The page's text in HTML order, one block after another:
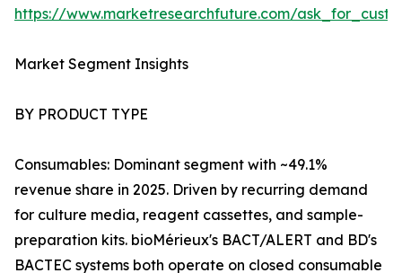
https://www.marketresearchfuture.com/
Market Segment Insights
BY PRODUCT TYPE
Consumables: Dominant segment with ~49.1%
revenue share in 2025. Driven by recurring demand
for culture media, reagent cassettes, and sample-
preparation kits. bioMérieux's BACT/ALERT and BD's
BACTEC systems both operate on closed consumable